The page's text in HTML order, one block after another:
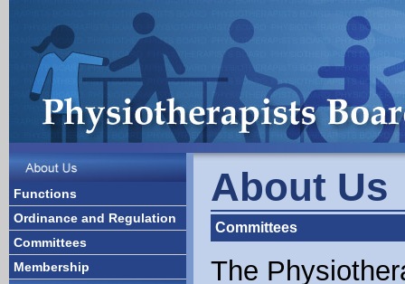
Functions
Ordinance and Regulation
Committees
Membership
About Us
Committees
The